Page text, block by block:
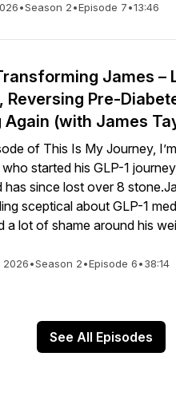
•Season 2•Episode 7•13:46
James –
Reversing Pre-
Again (with James
of This Is My Journey,
started his GLP-1
has since lost over 8
sceptical about GLP-1
a lot of shame around his
2026•Season 2•Episode 6•38:14
See All Episodes